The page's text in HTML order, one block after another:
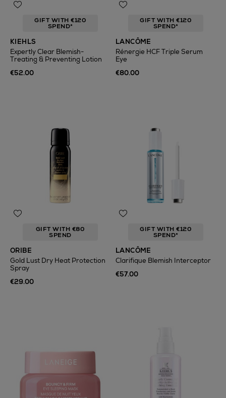
GIFT WITH €120
SPEND*
KIEHLS
Expertly Clear Blemish-
Treating & Preventing Lotion
€52.00
GIFT WITH €120
SPEND*
LANCÔME
Rénergie HCF Triple Serum
Eye
€80.00
GIFT WITH €80
SPEND
ORIBE
Gold Lust Dry Heat Protection
Spray
€29.00
GIFT WITH €120
SPEND*
LANCÔME
Clarifique Blemish Interceptor
€57.00